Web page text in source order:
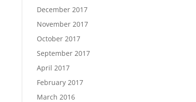
December 2017
November 2017
October 2017
September 2017
April 2017
February 2017
March 2016